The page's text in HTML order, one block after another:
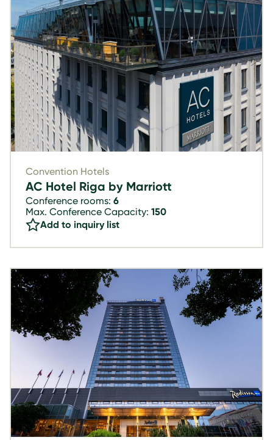
Convention Hotels
AC Hotel Riga by Marriott
Conference rooms: 6
Max. Conference Capacity: 150
Add to inquiry list